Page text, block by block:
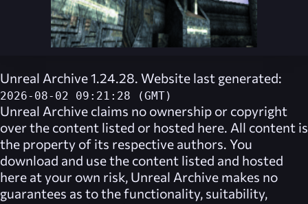
Unreal Archive 1.24.28. Website last generated:
2026-08-02 09:21:28 (GMT)
Unreal Archive claims no ownership or copyright
over the content listed or hosted here. All content is
the property of its respective authors. You
download and use the content listed and hosted
here at your own risk, Unreal Archive makes no
guarantees as to the functionality, suitability,